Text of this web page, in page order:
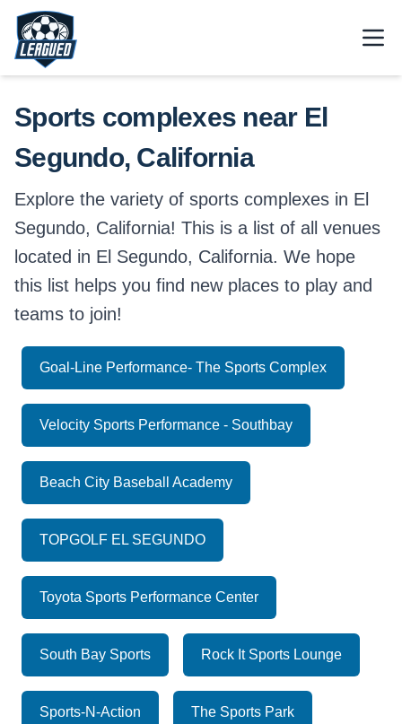
Skip to main content.
Return to Leagued homepage.
Sports complexes near El
Segundo, California
Explore the variety of sports complexes in El
Segundo, California! This is a list of all venues
located in El Segundo, California. We hope
this list helps you find new places to play and
teams to join!
Goal-Line Performance- The Sports Complex
Velocity Sports Performance - Southbay
Beach City Baseball Academy
TOPGOLF EL SEGUNDO
Toyota Sports Performance Center
South Bay Sports Rock It Sports Lounge
Sports-N-Action The Sports Park